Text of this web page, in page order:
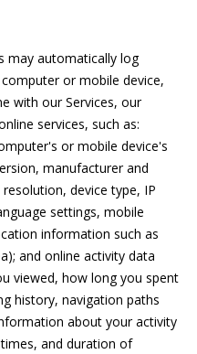
N
N
E
C
T
M
y
S
may automatically log
or mobile device,
with our Services, our
services, such as:
or mobile device's
manufacturer and
device type, IP
settings, mobile
information such as
and online activity data
viewed, how long you spent
history, navigation paths
about your activity
and duration of
for
assistance.
You can
also click
unsubscribe
link in the
emails.
Message
and data
rates may
apply.
Message
frequency
may vary.
Privacy
Policy.
SUBMIT